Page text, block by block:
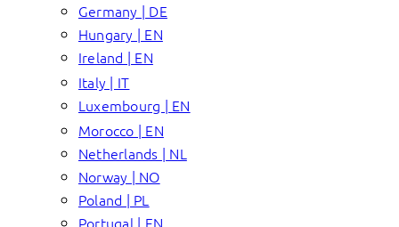
Germany | DE
Hungary | EN
Ireland | EN
Italy | IT
Luxembourg | EN
Morocco | EN
Netherlands | NL
Norway | NO
Poland | PL
Portugal | EN